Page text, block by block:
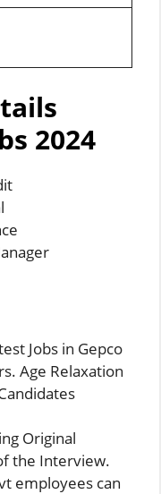
2024
Jobs in Gepco
Age Relaxation
Original
the Interview.
employees can